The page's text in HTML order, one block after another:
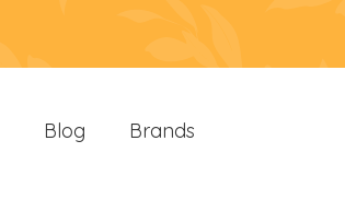
Blog Brands